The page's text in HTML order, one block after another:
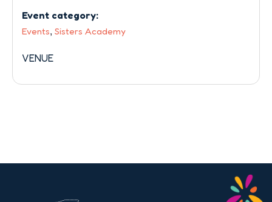
Event category:
Events, Sisters Academy
VENUE